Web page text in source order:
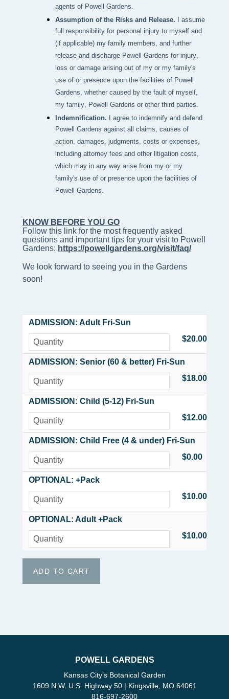
agents of Powell Gardens.
Assumption of the Risks and Release. I assume
full responsibility for personal injury to myself and
(if applicable) my family members, and further
release and discharge Powell Gardens for injury,
loss or damage arising out of my or my family's
use of or presence upon the facilities of Powell
Gardens, whether caused by the fault of myself,
my family, Powell Gardens or other third parties.
Indemnification. I agree to indemnify and defend
Powell Gardens against all claims, causes of
action, damages, judgments, costs or expenses,
including attorney fees and other litigation costs,
which may in any way arise from my or my
family's use of or presence upon the facilities of
Powell Gardens.
KNOW BEFORE YOU GO
Follow this link for the most frequently asked
questions and important tips for your visit to Powell
Gardens: https://powellgardens.org/visit/faq/
We look forward to seeing you in the Gardens
soon!
ADMISSION: Adult Fri-Sun
$20.00
ADMISSION: Senior (60 & better) Fri-Sun
$18.00
ADMISSION: Child (5-12) Fri-Sun
$12.00
ADMISSION: Child Free (4 & under) Fri-Sun
$0.00
OPTIONAL: +Pack
$10.00
OPTIONAL: Adult +Pack
$10.00
POWELL GARDENS
Kansas City’s Botanical Garden
1609 N.W. U.S. Highway 50 | Kingsville, MO 64061
816-697-2600